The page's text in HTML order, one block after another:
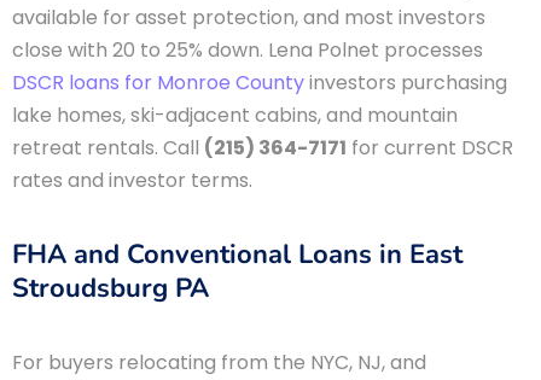
available for asset protection, and most investors
close with 20 to 25% down. Lena Polnet processes
DSCR loans for Monroe Countyinvestors purchasing
lake homes, ski-adjacent cabins, and mountain
retreat rentals. Call (215) 364-7171 for current DSCR
rates and investor terms.
FHA and Conventional Loans in East
Stroudsburg PA
For buyers relocating from the NYC, NJ, and